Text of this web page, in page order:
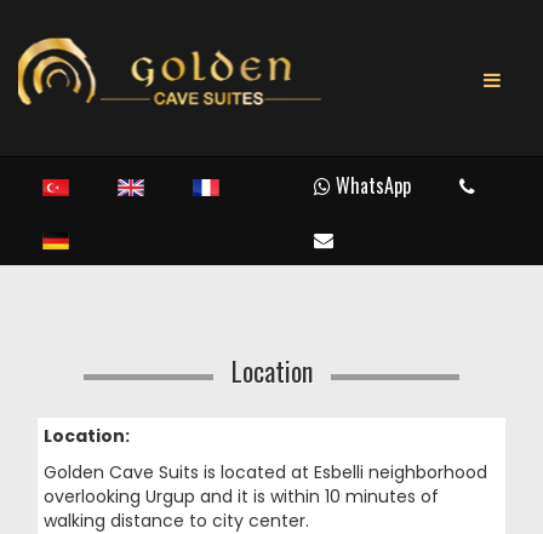
WhatsApp
Location
Location:
Golden Cave Suits is located at Esbelli neighborhood
overlooking Urgup and it is within 10 minutes of
walking distance to city center.